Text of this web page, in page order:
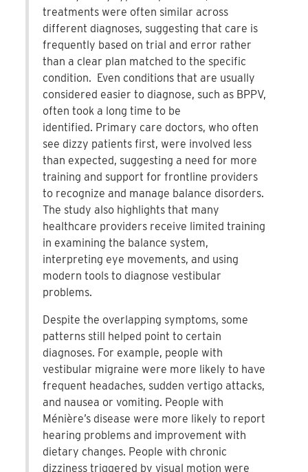
treatments were often similar across
different diagnoses, suggesting that care is
frequently based on trial and error rather
than a clear plan matched to the specific
condition. Even conditions that are usually
considered easier to diagnose, such as BPPV,
often took a long time to be
identified. Primary care doctors, who often
see dizzy patients first, were involved less
than expected, suggesting a need for more
training and support for frontline providers
to recognize and manage balance disorders.
The study also highlights that many
healthcare providers receive limited training
in examining the balance system,
interpreting eye movements, and using
modern tools to diagnose vestibular
problems.
Despite the overlapping symptoms, some
patterns still helped point to certain
diagnoses. For example, people with
vestibular migraine were more likely to have
frequent headaches, sudden vertigo attacks,
and nausea or vomiting. People with
Ménière’s disease were more likely to report
hearing problems and improvement with
dietary changes. People with chronic
dizziness triggered by visual motion were